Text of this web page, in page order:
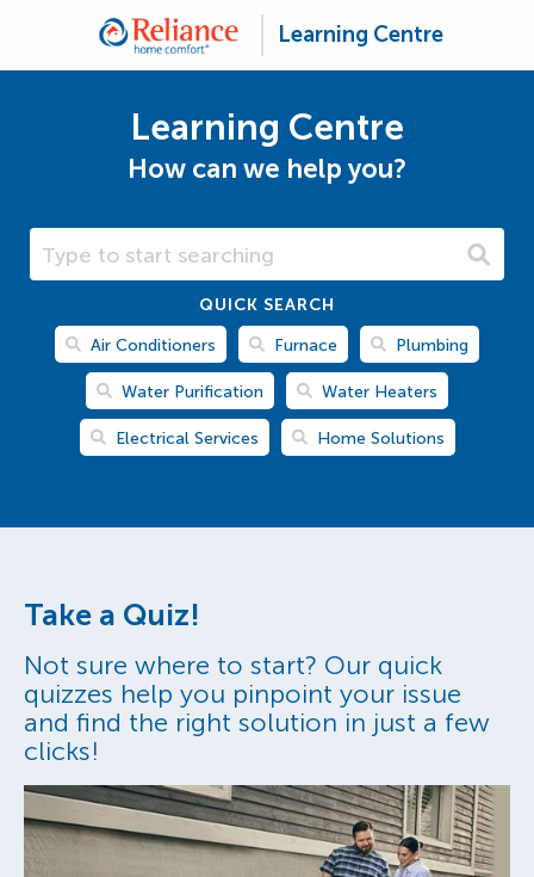
Learning Centre
Learning Centre
How can we help you?
Search Learning Centre
QUICK SEARCH
Air Conditioners
Furnace Plumbing
Water Purification Water Heaters
Electrical Services Home Solutions
Take a Quiz!
Not sure where to start? Our quick
quizzes help you pinpoint your issue
and find the right solution in just a few
clicks!